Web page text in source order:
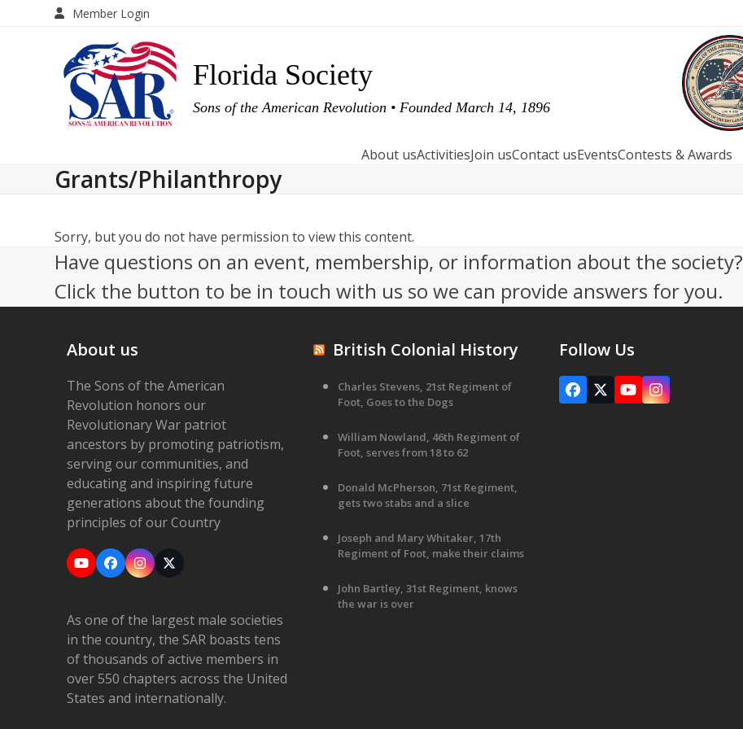
Member Login
Florida Society
Sons of the American Revolution • Founded March 14, 1896
About usActivitiesJoin usContact usEventsContests & Awards
Grants/Philanthropy
Sorry, but you do not have permission to view this content.
Have questions on an event, membership, or information about the society?
Click the button to be in touch with us so we can provide answers for you.
About us
The Sons of the American
Revolution honors our
Revolutionary War patriot
ancestors by promoting patriotism,
serving our communities, and
educating and inspiring future
generations about the founding
principles of our Country
YouTubeFacebook
Instagram
X
As one of the largest male societies
in the country, the SAR boasts tens
of thousands of active members in
over 550 chapters across the United
States and internationally.
British Colonial History
Charles Stevens, 21st Regiment of
Foot, Goes to the Dogs
William Nowland, 46th Regiment of
Foot, serves from 18 to 62
Donald McPherson, 71st Regiment,
gets two stabs and a slice
Joseph and Mary Whitaker, 17th
Regiment of Foot, make their claims
John Bartley, 31st Regiment, knows
the war is over
Follow Us
Facebook
X YouTubeInstagram